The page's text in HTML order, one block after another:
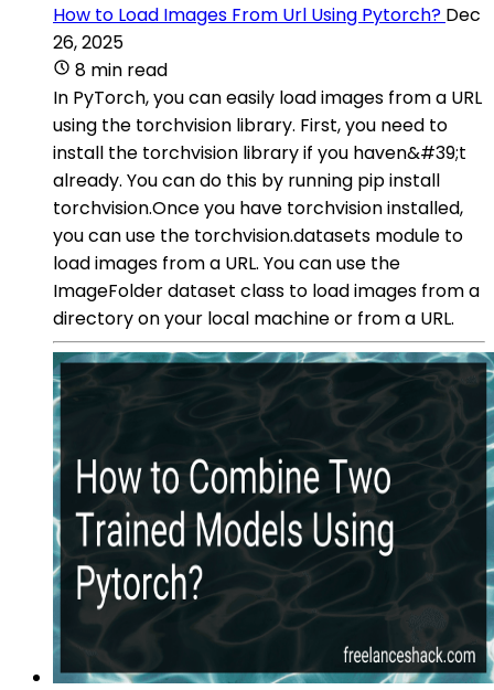
How to Load Images From Url Using Pytorch? Dec
26, 2025
8 min read
In PyTorch, you can easily load images from a URL
using the torchvision library. First, you need to
install the torchvision library if you haven&#39;t
already. You can do this by running pip install
torchvision.Once you have torchvision installed,
you can use the torchvision.datasets module to
load images from a URL. You can use the
ImageFolder dataset class to load images from a
directory on your local machine or from a URL.